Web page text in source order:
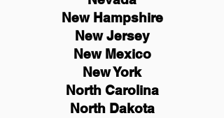
New Hampshire
NewJersey
New Mexico
New York
North Carolina
North Dakota